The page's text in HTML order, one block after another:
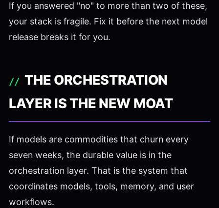
If you answered "no" to more than two of these,
your stack is fragile. Fix it before the next model
release breaks it for you.
THE ORCHESTRATION
LAYER IS THE NEW MOAT
If models are commodities that churn every
seven weeks, the durable value is in the
orchestration layer. That is the system that
coordinates models, tools, memory, and user
workflows.